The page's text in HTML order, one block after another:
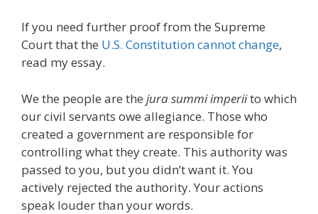
If you need further proof from the Supreme
Court that the U.S. Constitution cannot change,
read my essay.
We the people are the jura summi imperiito which
our civil servants owe allegiance. Those who
created a government are responsible for
controlling what they create. This authority was
passed to you, but you didn’t want it. You
actively rejected the authority. Your actions
speak louder than your words.